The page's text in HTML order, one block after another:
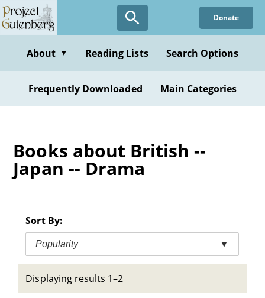
Skip
to
content
Donate
About ▼ Reading Lists Search Options
Frequently Downloaded Main Categories
Books about British --
Japan -- Drama
Sort By:
Popularity ▼
Displaying results 1–2